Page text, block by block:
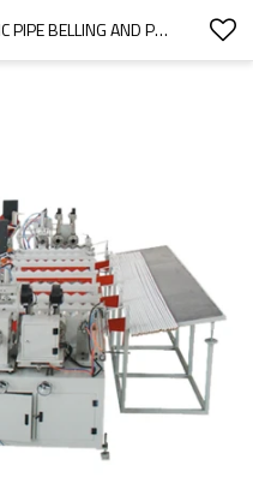
SGK SERIES FULL-AUTOMATIC PIPE BELLING AND PACKING MACHINE